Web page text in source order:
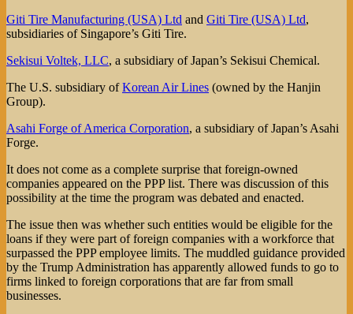
Giti Tire Manufacturing (USA) Ltd and Giti Tire (USA) Ltd,
subsidiaries of Singapore’s Giti Tire.
Sekisui Voltek, LLC, a subsidiary of Japan’s Sekisui Chemical.
The U.S. subsidiary ofKorean Air Lines (owned by the Hanjin
Group).
Asahi Forge of America Corporation, a subsidiary of Japan’s Asahi
Forge.
It does not come as a complete surprise that foreign-owned
companies appeared on the PPP list. There was discussion of this
possibility at the time the program was debated and enacted.
The issue then was whether such entities would be eligible for the
loans if they were part of foreign companies with a workforce that
surpassed the PPP employee limits. The muddled guidance provided
by the Trump Administration has apparently allowed funds to go to
firms linked to foreign corporations that are far from small
businesses.